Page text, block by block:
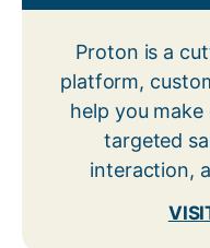
Proton is a
platform,
help you
targeted
interaction,